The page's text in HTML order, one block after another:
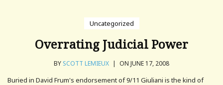
Uncategorized
Overrating Judicial Power
BY SCOTT LEMIEUX | ON JUNE 17, 2008
Buried in David Frum's endorsement of 9/11 Giuliani is the kind of